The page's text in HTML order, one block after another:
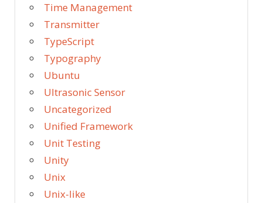
Time Management
Transmitter
TypeScript
Typography
Ubuntu
Ultrasonic Sensor
Uncategorized
Unified Framework
Unit Testing
Unity
Unix
Unix-like